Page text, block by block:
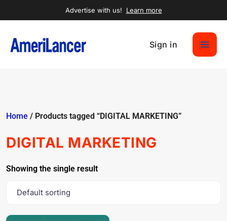
Advertise with us! Learn more
Sign in
Home / Products tagged “DIGITAL MARKETING”
DIGITAL MARKETING
Showing the single result